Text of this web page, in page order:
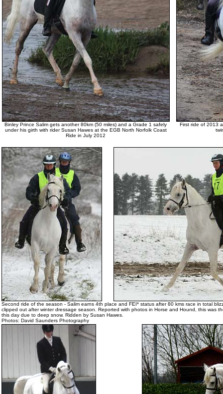
Binley Prince Salim gets another 80km (50 miles) and a Grade 1 safely
under his girth with rider Susan Hawes at the EGB North Norfolk Coast
Ride in July 2012
First ride of 2013
Second ride of the season - Salim earns 4th place and FEI* status after 80 kms race in total
clipped out after winter dressage season. Reported with photos in Horse and Hound, this was
this day due to deep snow. Ridden by Susan Hawes.
Photos: David Saunders Photography